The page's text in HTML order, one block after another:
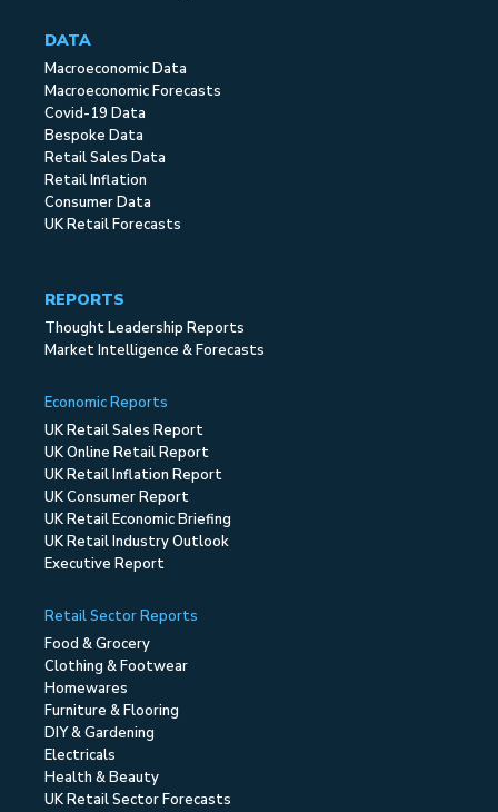
DATA
Macroeconomic Data
Macroeconomic Forecasts
Covid-19 Data
Bespoke Data
Retail Sales Data
Retail Inflation
Consumer Data
UK Retail Forecasts
REPORTS
Thought Leadership Reports
Market Intelligence & Forecasts
Economic Reports
UK Retail Sales Report
UK Online Retail Report
UK Retail Inflation Report
UK Consumer Report
UK Retail Economic Briefing
UK Retail Industry Outlook
Executive Report
Retail Sector Reports
Food & Grocery
Clothing & Footwear
Homewares
Furniture & Flooring
DIY & Gardening
Electricals
Health & Beauty
UK Retail Sector Forecasts